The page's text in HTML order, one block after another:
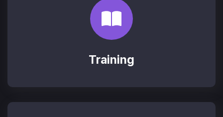
Training